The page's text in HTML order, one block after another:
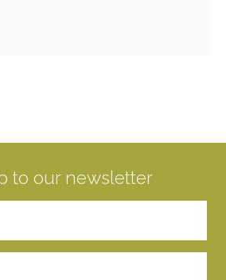
to our newsletter